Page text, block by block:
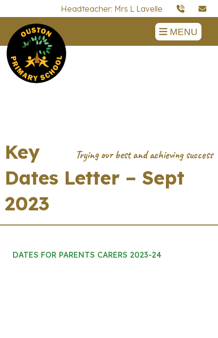
Headteacher: Mrs L Lavelle
MENU
Key
Dates Letter – Sept
2023
DATES FOR PARENTS CARERS 2023-24